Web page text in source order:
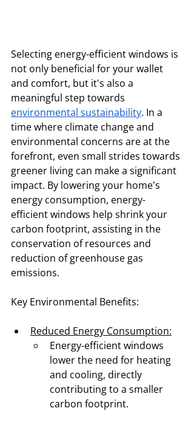
Selecting energy-efficient windows is
not only beneficial for your wallet
and comfort, but it's also a
meaningful step towards
environmental sustainability. In a
time where climate change and
environmental concerns are at the
forefront, even small strides towards
greener living can make a significant
impact. By lowering your home's
energy consumption, energy-
efficient windows help shrink your
carbon footprint, assisting in the
conservation of resources and
reduction of greenhouse gas
emissions.
Key Environmental Benefits:
Reduced Energy Consumption:
Energy-efficient windows
lower the need for heating
and cooling, directly
contributing to a smaller
carbon footprint.